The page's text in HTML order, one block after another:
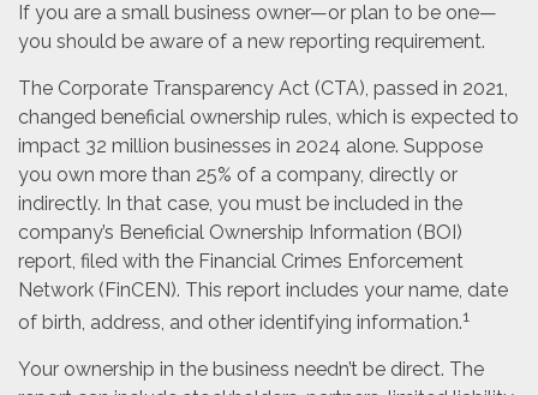
If you are a small business owner—or plan to be one—
you should be aware of a new reporting requirement.
The Corporate Transparency Act (CTA), passed in 2021,
changed beneficial ownership rules, which is expected to
impact 32 million businesses in 2024 alone. Suppose
you own more than 25% of a company, directly or
indirectly. In that case, you must be included in the
company’s Beneficial Ownership Information (BOI)
report, filed with the Financial Crimes Enforcement
Network (FinCEN). This report includes your name, date
of birth, address, and other identifying information.1
Your ownership in the business needn’t be direct. The